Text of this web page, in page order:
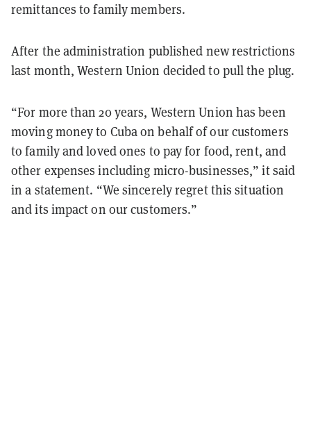
remittances to family members.
After the administration published new restrictions
last month, Western Union decided to pull the plug.
“For more than 20 years, Western Union has been
moving money to Cuba on behalf of our customers
to family and loved ones to pay for food, rent, and
other expenses including micro-businesses,” it said
in a statement. “We sincerely regret this situation
and its impact on our customers.”